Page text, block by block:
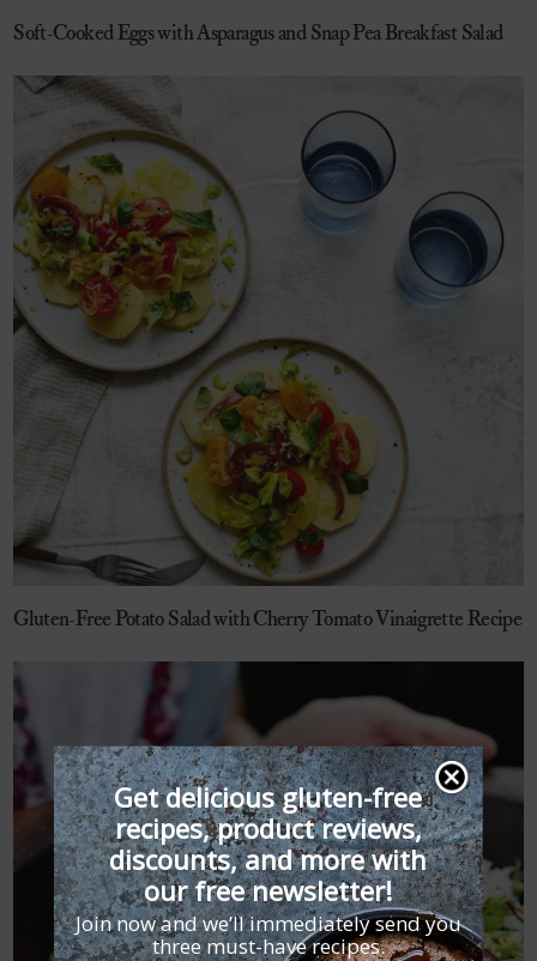
Soft-Cooked Eggs with Asparagus and Snap Pea Breakfast Salad
Gluten-Free Potato Salad with Cherry Tomato Vinaigrette Recipe
Get delicious gluten-free
recipes, product reviews,
discounts, and more with
our free newsletter!
Join now and we’ll immediately send you
three must-have recipes.